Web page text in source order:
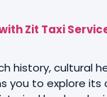
Zit Taxi
history, cultural
you to explore its